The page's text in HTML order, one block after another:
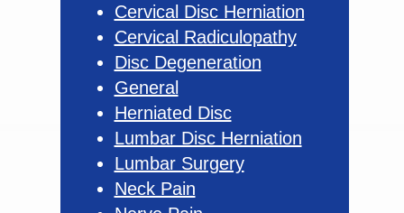
Cervical Disc Herniation
Cervical Radiculopathy
Disc Degeneration
General
Herniated Disc
Lumbar Disc Herniation
Lumbar Surgery
Neck Pain